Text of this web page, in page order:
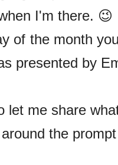
I'm there.
of the month
presented by
let me share
the